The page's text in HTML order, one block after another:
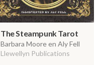
The Steampunk Tarot
Barbara Moore en Aly Fell
Llewellyn Publications